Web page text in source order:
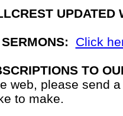
UPDATED
Click
TO
web, please send
to make.